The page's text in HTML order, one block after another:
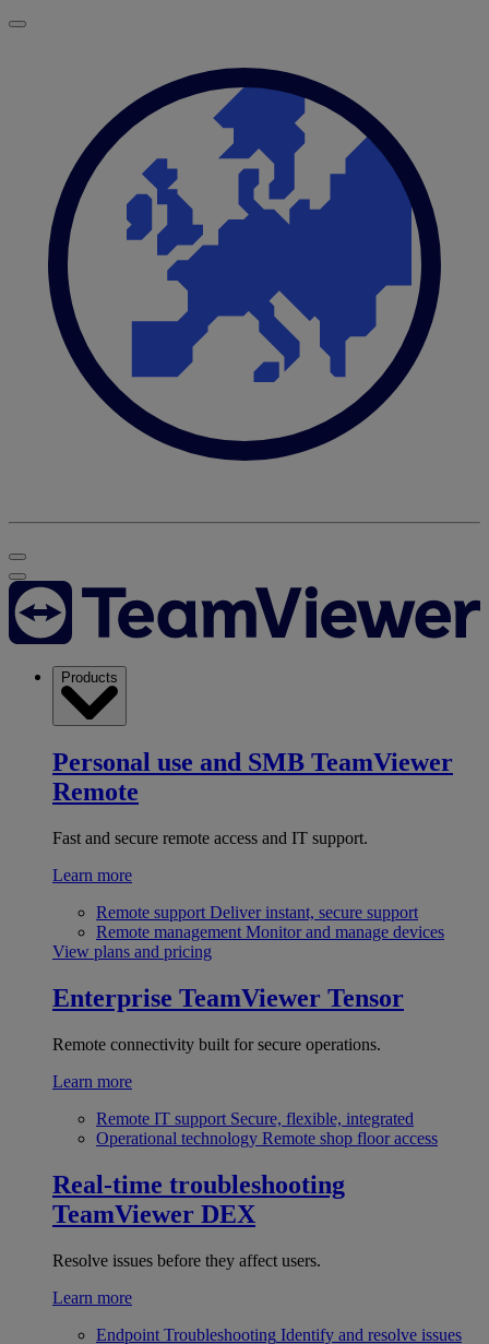
Products
Personal use and SMB TeamViewer
Remote
Fast and secure remote access and IT support.
Learn more
Remote support Deliver instant, secure support
Remote management Monitor and manage devices
View plans and pricing
Enterprise TeamViewer Tensor
Remote connectivity built for secure operations.
Learn more
Remote IT support Secure, flexible, integrated
Operational technology Remote shop floor access
Real-time troubleshooting
TeamViewer DEX
Resolve issues before they affect users.
Learn more
Endpoint Troubleshooting Identify and resolve issues